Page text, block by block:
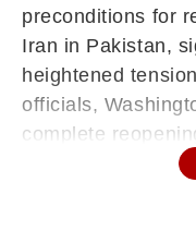
preconditions for
Iran in Pakistan,
heightened
officials,
complete
insisting that